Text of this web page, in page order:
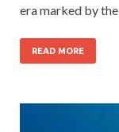
era marked by
READ MORE